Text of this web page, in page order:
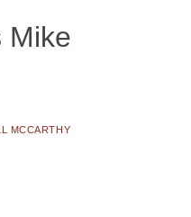
Mike
MCCARTHY